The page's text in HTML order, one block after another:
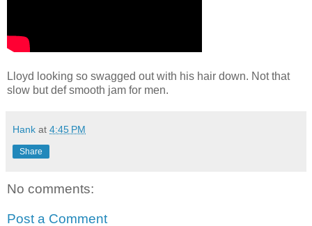
Lloyd looking so swagged out with his hair down. Not that
slow but def smooth jam for men.
Hank at 4:45 PM
Share
No comments:
Post a Comment